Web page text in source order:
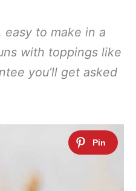
to make in a
with toppings like
you’ll get asked